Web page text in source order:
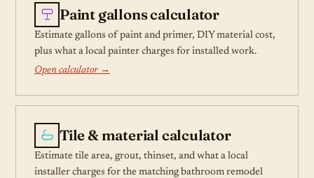
Paint gallons calculator
Estimate gallons of paint and primer, DIY material cost,
plus what a local painter charges for installed work.
Open calculator →
Tile & material calculator
Estimate tile area, grout, thinset, and what a local
installer charges for the matching bathroom remodel